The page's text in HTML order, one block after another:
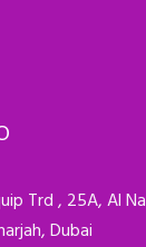
Trd , 25A, Al
Dubai